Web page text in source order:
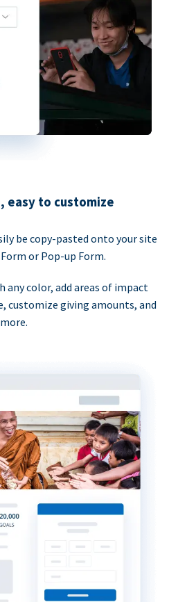
easy to customize
be copy-pasted onto your site
or Pop-up Form.
color, add areas of impact
customize giving amounts, and
more.